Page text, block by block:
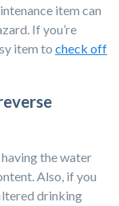
item can
If you’re
item to check off
the water
Also, if you
drinking